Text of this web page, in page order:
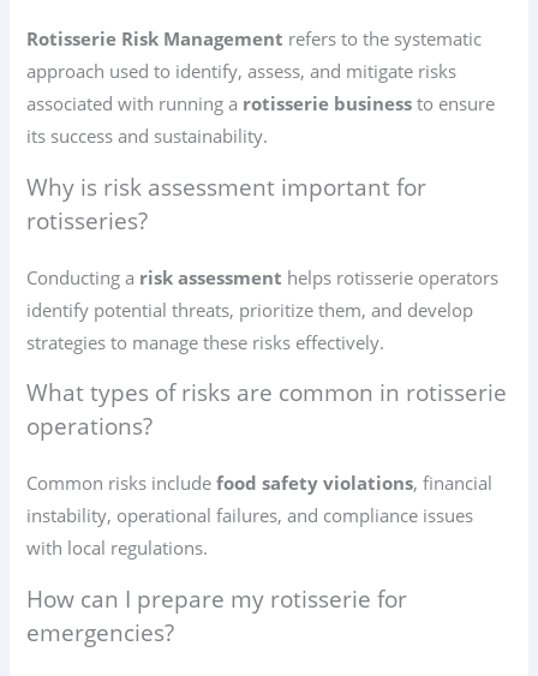
Rotisserie Risk Management refers to the systematic
approach used to identify, assess, and mitigate risks
associated with running a rotisserie business to ensure
its success and sustainability.
Why is risk assessment important for
rotisseries?
Conducting a risk assessment helps rotisserie operators
identify potential threats, prioritize them, and develop
strategies to manage these risks effectively.
What types of risks are common in rotisserie
operations?
Common risks includefood safety violations, financial
instability, operational failures, and compliance issues
with local regulations.
How can I prepare my rotisserie for
emergencies?